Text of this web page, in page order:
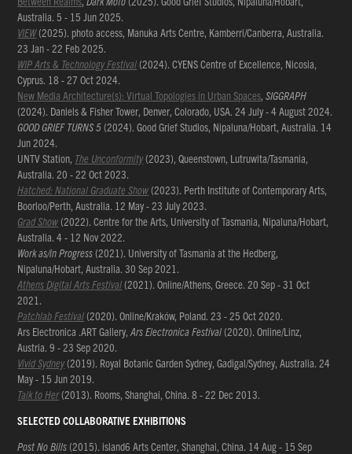
Australia. 5 - 15 Jun 2025.
VIEW(2025). photo access, Manuka Arts Centre, Kamberri/Canberra, Australia.
23 Jan - 22 Feb 2025.
WIP Arts & Technology Festival(2024). CYENS Centre of Excellence, Nicosia,
Cyprus. 18 - 27 Oct 2024.
New Media Architecture(s): Virtual Topologies in Urban Spaces,SIGGRAPH
(2024). Daniels & Fisher Tower, Denver, Colorado, USA. 24 July - 4 August 2024.
GOOD GRIEF TURNS 5(2024). Good Grief Studios, Nipaluna/Hobart, Australia. 14
Jun 2024.
UNTV Station, The Unconformity(2023), Queenstown, Lutruwita/Tasmania,
Australia. 20 - 22 Oct 2023.
Hatched: National Graduate Show(2023). Perth Institute of Contemporary Arts,
Boorloo/Perth, Australia. 12 May - 23 July 2023.
Grad Show(2022). Centre for the Arts, University of Tasmania, Nipaluna/Hobart,
Australia. 4 - 12 Nov 2022.
Work as/in Progress(2021). University of Tasmania at the Hedberg,
Nipaluna/Hobart, Australia. 30 Sep 2021.
Athens Digital Arts Festival(2021). Online/Athens, Greece. 20 Sep - 31 Oct
2021.
Patchlab Festival(2020). Online/Kraków, Poland. 23 - 25 Oct 2020.
Ars Electronica .ART Gallery,Ars Electronica Festival(2020). Online/Linz,
Austria. 9 - 23 Sep 2020.
Vivid Sydney(2019). Royal Botanic Garden Sydney, Gadigal/Sydney, Australia. 24
May - 15 Jun 2019.
Talk to Her(2013). Rooms, Shanghai, China. 8 - 22 Dec 2013.
SELECTED COLLABORATIVE EXHIBITIONS
Post No Bills(2015). island6 Arts Center, Shanghai, China. 14 Aug - 15 Sep